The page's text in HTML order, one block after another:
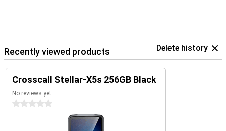
Recently viewed products Delete history
Crosscall Stellar-X5s 256GB Black
No reviews yet
0 stars